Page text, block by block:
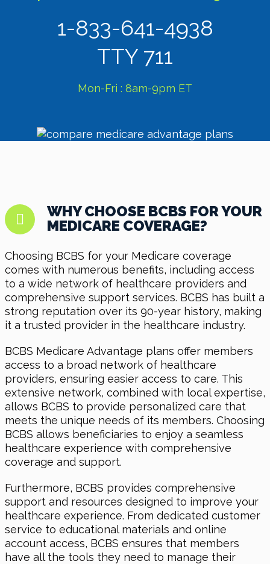
1-833-641-4938
TTY 711
Mon-Fri : 8am-9pm ET
WHY CHOOSE BCBS FOR YOUR
MEDICARE COVERAGE?
Choosing BCBS for your Medicare coverage
comes with numerous benefits, including access
to a wide network of healthcare providers and
comprehensive support services. BCBS has built a
strong reputation over its 90-year history, making
it a trusted provider in the healthcare industry.
BCBS Medicare Advantage plans offer members
access to a broad network of healthcare
providers, ensuring easier access to care. This
extensive network, combined with local expertise,
allows BCBS to provide personalized care that
meets the unique needs of its members. Choosing
BCBS allows beneficiaries to enjoy a seamless
healthcare experience with comprehensive
coverage and support.
Furthermore, BCBS provides comprehensive
support and resources designed to improve your
healthcare experience. From dedicated customer
service to educational materials and online
account access, BCBS ensures that members
have all the tools they need to manage their